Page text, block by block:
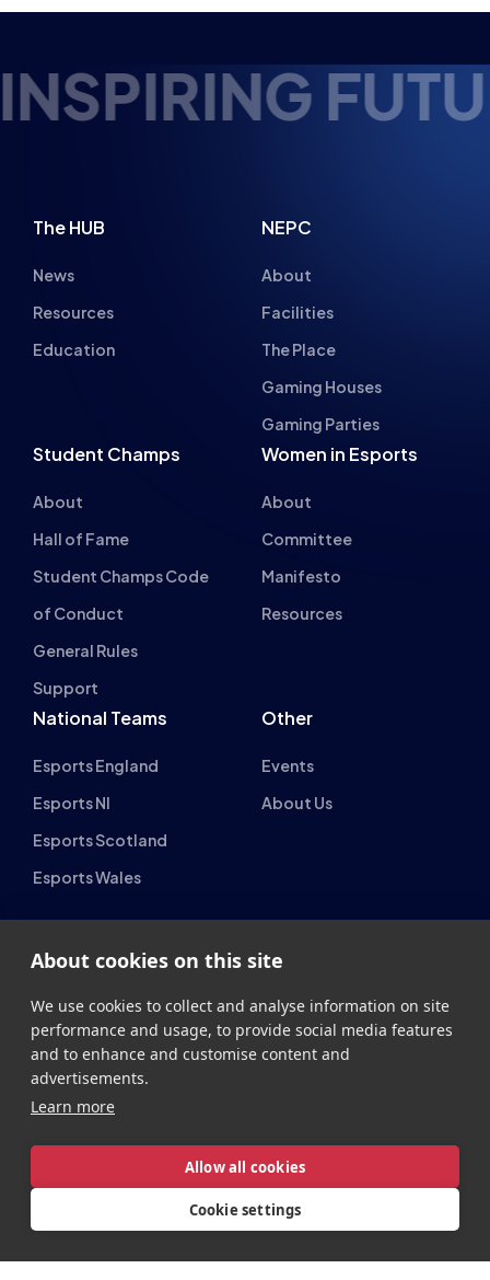
The HUB NEPC
Gaming Houses
Gaming Parties
Student Champs
About
of Conduct
General Rules
Support
Women in Esports
About
Committee
Manifesto
Resources
National Teams
Esports England
Esports NI
Esports Scotland
Esports Wales
Other
Events
British Esports Federation
SR1 1QX
+44 (0) 191 500 7077info@britishesports.org
Company Number 10076349
PrivacyLegalTermsContact
Site byStrategiQ
About cookies on this site
We use cookies to collect and analyse information on site
performance and usage, to provide social media features
and to enhance and customise content and
advertisements.
Learn more
Allow all cookies
Cookie settings